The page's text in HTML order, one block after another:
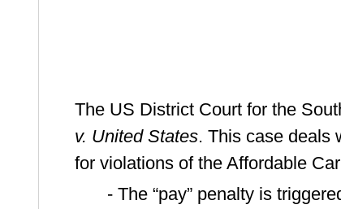
The US District Court for the
v. United States. This case deals
for violations of the Affordable
- The “pay” penalty is